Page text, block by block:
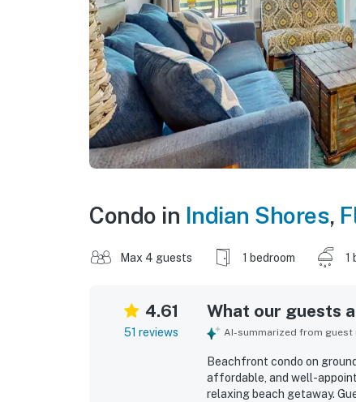
Condo in Indian Shores,
Max 4 guests 1 bedroom 1
4.61
51 reviews
What our guests
AI-summarized from
Beachfront condo on
affordable, and well-
relaxing beach getaway.